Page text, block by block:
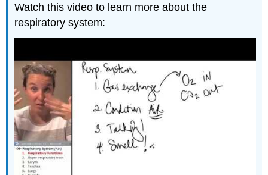
Watch this video to learn more about the
respiratory system: